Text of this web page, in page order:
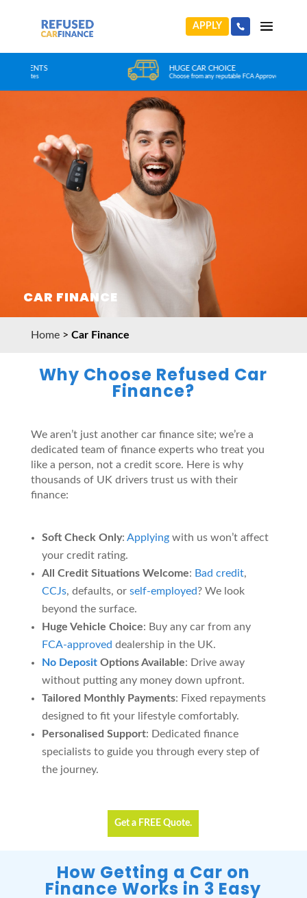
APPLY
HUGE CAR CHOICE
Choose from any reputable FCA Approved dealer
CAR FINANCE
Home> Car Finance
Why Choose Refused Car
Finance?
We aren’t just another car finance site; we’re a
dedicated team of finance experts who treat you
like a person, not a credit score. Here is why
thousands of UK drivers trust us with their
finance:
Soft Check Only: Applyingwith us won’t affect
your credit rating.
All Credit Situations Welcome: Bad credit,
CCJs, defaults, or self-employed? We look
beyond the surface.
Huge Vehicle Choice: Buy any car from any
FCA-approved dealership in the UK.
No DepositOptions Available: Drive away
without putting any money down upfront.
Tailored Monthly Payments: Fixed repayments
designed to fit your lifestyle comfortably.
Personalised Support: Dedicated finance
specialists to guide you through every step of
the journey.
Get a FREE Quote.
How Getting a Car on
Finance Works in 3 Easy